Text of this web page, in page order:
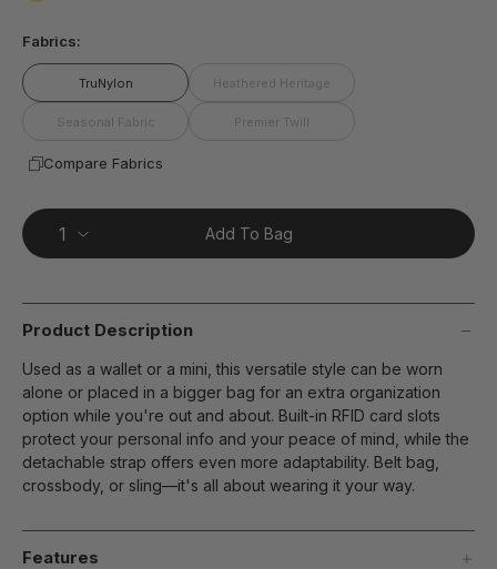
page
Fabrics:
TruNylon Heathered Heritage
Seasonal Fabric Premier Twill
Compare Fabrics
Add To Bag
Product Description
Used as a wallet or a mini, this versatile style can be worn
alone or placed in a bigger bag for an extra organization
option while you're out and about. Built-in RFID card slots
protect your personal info and your peace of mind, while the
detachable strap offers even more adaptability. Belt bag,
crossbody, or sling—it's all about wearing it your way.
Features